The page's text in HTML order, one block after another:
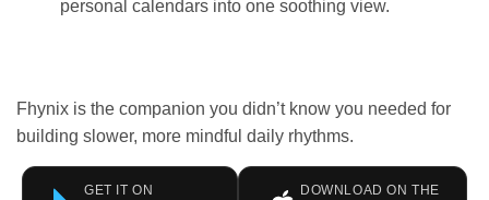
personal calendars into one soothing view.
Fhynix is the companion you didn’t know you needed for
building slower, more mindful daily rhythms.
GET IT ON DOWNLOAD ON THE